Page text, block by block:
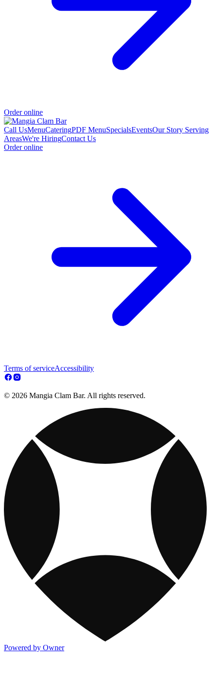
Order online
Call UsMenuCateringPDF MenuSpecialsEventsOur Story Serving
AreasWe're HiringContact Us
Order online
Terms of serviceAccessibility
© 2026 Mangia Clam Bar. All rights reserved.
Powered by Owner